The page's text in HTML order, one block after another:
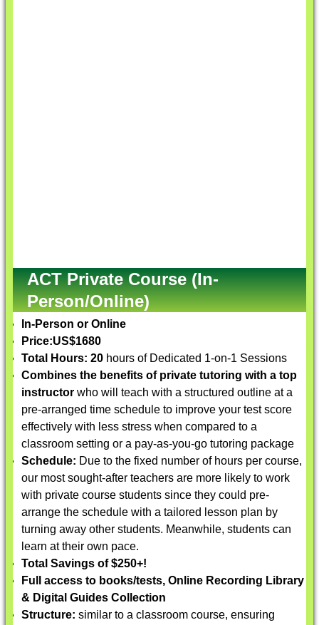
ACT Private Course (In-
Person/Online)
In-Person or Online
Price:US$1680
Total Hours: 20 hours of Dedicated 1-on-1 Sessions
Combines the benefits of private tutoring with a top
instructor who will teach with a structured outline at a
pre-arranged time schedule to improve your test score
effectively with less stress when compared to a
classroom setting or a pay-as-you-go tutoring package
Schedule: Due to the fixed number of hours per course,
our most sought-after teachers are more likely to work
with private course students since they could pre-
arrange the schedule with a tailored lesson plan by
turning away other students. Meanwhile, students can
learn at their own pace.
Total Savings of $250+!
Full access to books/tests, Online Recording Library
& Digital Guides Collection
Structure: similar to a classroom course, ensuring